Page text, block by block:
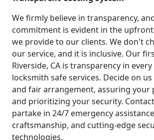
We firmly believe in transparency,
commitment is evident in the
we provide to our clients. We don't
our service, and it is inclusive. Our
Riverside, CA is transparency in
locksmith safe services. Decide on
and fair arrangement, assuring your
and prioritizing your security.
partake in 24/7 emergency
craftsmanship, and cutting-edge
technologies.